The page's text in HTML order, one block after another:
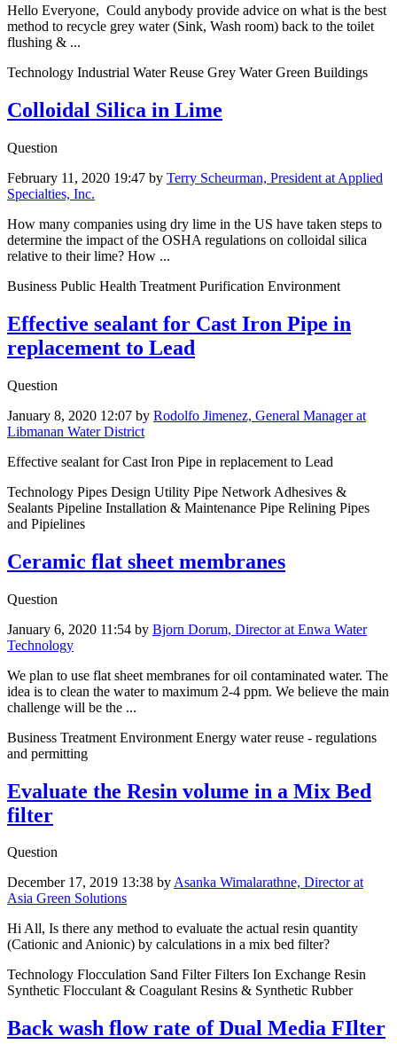
Hello Everyone, Could anybody ​​provide advice ​on what is ​the best
method ​to recycle grey water (Sink, Wash room) ​back to the ​toilet
flushing ​& ...
Technology Industrial Water Reuse Grey Water Green Buildings
Colloidal Silica in Lime
Question
February 11, 2020 19:47 by Terry Scheurman, President at Applied
Specialties, Inc.
How many companies using dry lime in the US have taken steps to
determine the impact of the OSHA regulations on colloidal silica
relative to their lime? How ...
Business Public Health Treatment Purification Environment
Effective sealant for Cast Iron Pipe in
replacement to Lead
Question
January 8, 2020 12:07 by Rodolfo Jimenez, General Manager at
Libmanan Water District
Effective sealant for Cast Iron Pipe in replacement to Lead
Technology Pipes Design Utility Pipe Network Adhesives &
Sealants Pipeline Installation & Maintenance Pipe Relining Pipes
and Pipielines
Ceramic flat sheet membranes
Question
January 6, 2020 11:54 by Bjorn Dorum, Director at Enwa Water
Technology
We plan to use flat sheet membranes for oil contaminated water. The
idea is to clean the water to maximum 2-4 ppm. We believe the main
challenge will be the ...
Business Treatment Environment Energy water reuse - regulations
and permitting
Evaluate the Resin volume in a Mix Bed
filter
Question
December 17, 2019 13:38 byAsanka Wimalarathne, Director at
Asia Green Solutions
Hi All, Is there any method to evaluate the actual resin quantity
(Cationic and Anionic) by calculations in a mix bed filter?
Technology Flocculation Sand Filter Filters Ion Exchange Resin
Synthetic Flocculant & Coagulant Resins & Synthetic Rubber
Back wash flow rate of Dual Media FIlter